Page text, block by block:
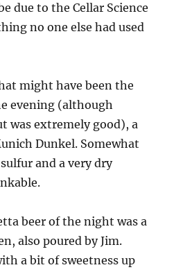
due to the Cellar Science
no one else had used
might have been the
evening (although
was extremely good), a
Dunkel. Somewhat
and a very dry
beer of the night was a
also poured by Jim.
a bit of sweetness up